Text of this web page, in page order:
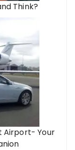
Think?
Airport- Your